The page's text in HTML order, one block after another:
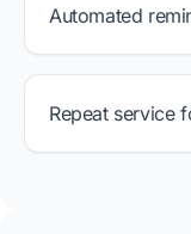
Automated
Repeat service